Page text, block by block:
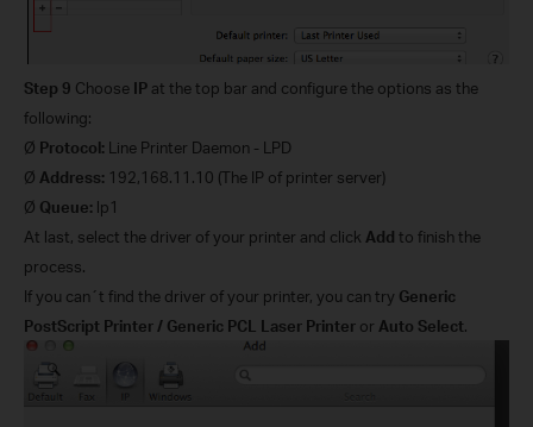
Step 9 Choose IP at the top bar and configure the options as the
following:
Ø Protocol: Line Printer Daemon - LPD
Ø Address: 192,168.11.10 (The IP of printer server)
Ø Queue: lp1
At last, select the driver of your printer and click Add to finish the
process.
If you can´t find the driver of your printer, you can try Generic
PostScript Printer / Generic PCL Laser Printer or Auto Select.